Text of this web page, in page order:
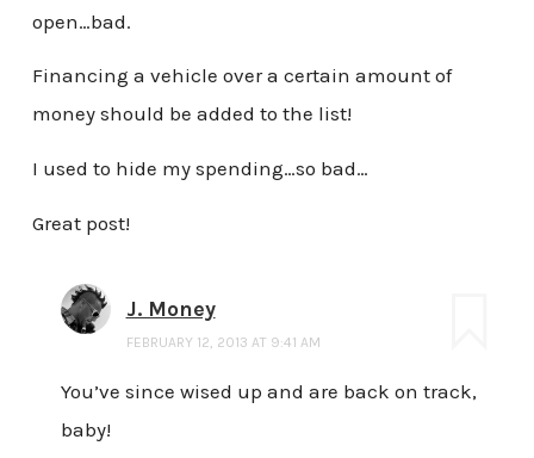
open…bad.
Financing a vehicle over a certain amount of
money should be added to the list!
I used to hide my spending…so bad…
Great post!
J. Money
FEBRUARY 12, 2013 AT 9:41 AM
You’ve since wised up and are back on track,
baby!